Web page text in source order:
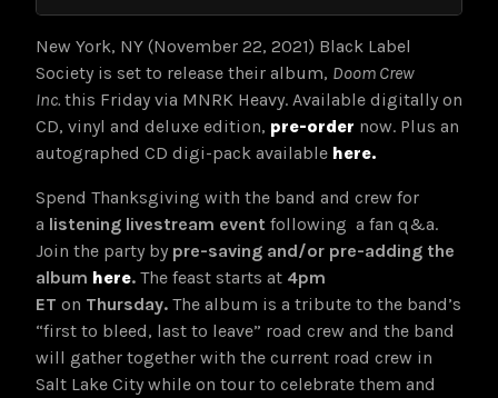
New York, NY (November 22, 2021) Black Label
Society is set to release their album, Doom Crew
Inc. this Friday via MNRK Heavy. Available digitally on
CD, vinyl and deluxe edition, pre-order now. Plus an
autographed CD digi-pack available here.
Spend Thanksgiving with the band and crew for
a listening livestream event following a fan q&a.
Join the party by pre-saving and/or pre-adding the
album here. The feast starts at 4pm
ET on Thursday. The album is a tribute to the band’s
“first to bleed, last to leave” road crew and the band
will gather together with the current road crew in
Salt Lake City while on tour to celebrate them and